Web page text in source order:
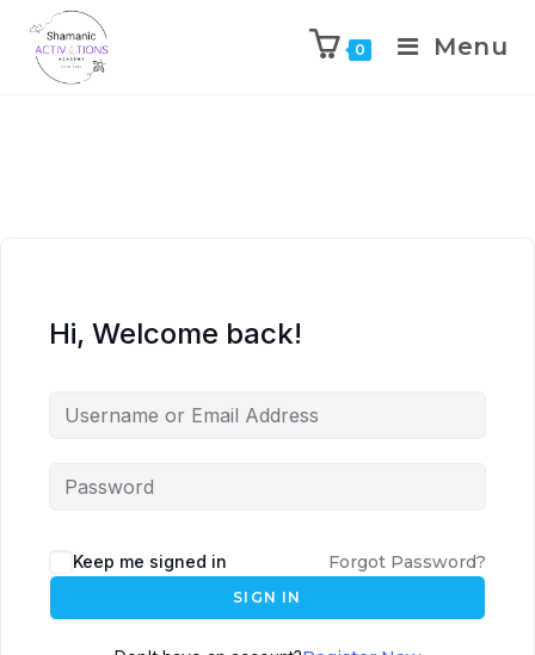
0 Menu
Hi, Welcome back!
Keep me signed in Forgot Password?
SIGN IN